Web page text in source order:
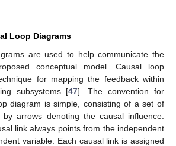
Loop Diagrams
are used to help communicate the
conceptual model. Causal loop
for mapping the feedback within
subsystems [47]. The convention for
diagram is simple, consisting of a set of
by arrows denoting the causal influence.
link always points from the independent
variable. Each causal link is assigned